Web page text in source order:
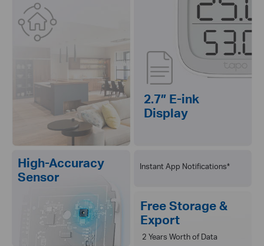
2.7″ E-ink
Display
High-Accuracy
Sensor
Instant App Notifications*
Free Storage &
Export
2 Years Worth of Data